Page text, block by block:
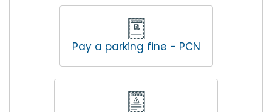
Pay a parking fine - PCN